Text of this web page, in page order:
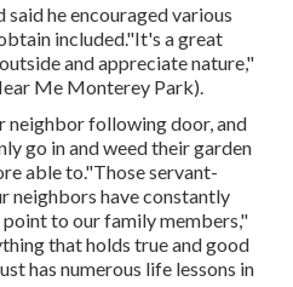
he encouraged various
included."It's a great
and appreciate nature,"
Me Monterey Park).
neighbor following door, and
go in and weed their garden
able to."Those servant-
neighbors have constantly
to our family members,"
that holds true and good
has numerous life lessons in